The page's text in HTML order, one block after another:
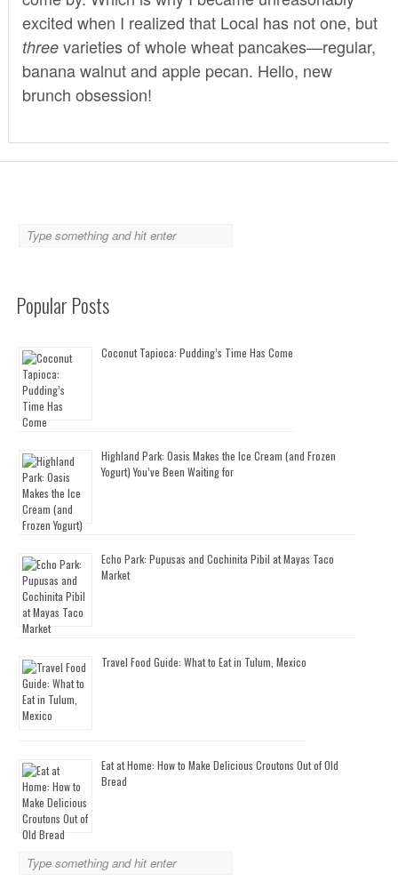
excited when I realized that Local has not one, but
threevarieties of whole wheat pancakes—regular,
banana walnut and apple pecan. Hello, new
brunch obsession!
Popular Posts
Coconut Tapioca: Pudding’s Time Has Come
Highland Park: Oasis Makes the Ice Cream (and Frozen
Yogurt) You’ve Been Waiting for
Echo Park: Pupusas and Cochinita Pibil at Mayas Taco
Market
Travel Food Guide: What to Eat in Tulum, Mexico
Eat at Home: How to Make Delicious Croutons Out of Old
Bread